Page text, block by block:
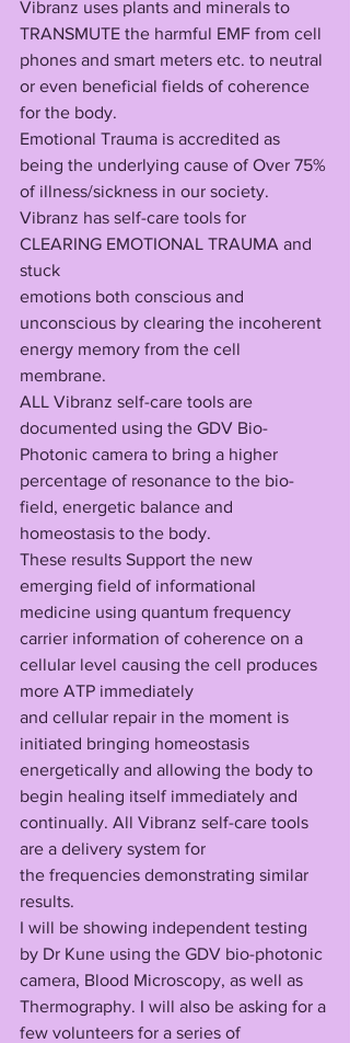
Vibranz uses plants and minerals to
TRANSMUTE the harmful EMF from cell
phones and smart meters etc. to neutral
or even beneficial fields of coherence
for the body.
Emotional Trauma is accredited as
being the underlying cause of Over 75%
of illness/sickness in our society.
Vibranz has self-care tools for
CLEARING EMOTIONAL TRAUMA and
stuck
emotions both conscious and
unconscious by clearing the incoherent
energy memory from the cell
membrane.
ALL Vibranz self-care tools are
documented using the GDV Bio-
Photonic camera to bring a higher
percentage of resonance to the bio-
field, energetic balance and
homeostasis to the body.
These results Support the new
emerging field of informational
medicine using quantum frequency
carrier information of coherence on a
cellular level causing the cell produces
more ATP immediately
and cellular repair in the moment is
initiated bringing homeostasis
energetically and allowing the body to
begin healing itself immediately and
continually. All Vibranz self-care tools
are a delivery system for
the frequencies demonstrating similar
results.
I will be showing independent testing
by Dr Kune using the GDV bio-photonic
camera, Blood Microscopy, as well as
Thermography. I will also be asking for a
few volunteers for a series of